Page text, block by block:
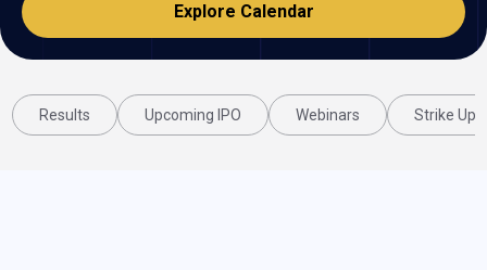
Explore Calendar
Results Upcoming IPO Webinars Strike